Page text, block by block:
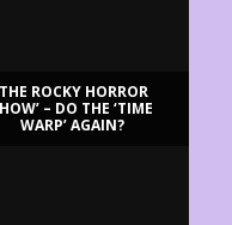
ROCKY HORROR
– DO THE ‘TIME
WARP’ AGAIN?